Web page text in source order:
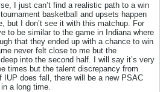
I just can’t find a realistic path to a win
basketball and upsets happen
but I don’t see it with this matchup. For
to be similar to the game in Indiana where
that they ended up with a chance to win
never felt close to me but the
into the second half. I will say it’s very
times but the talent discrepancy from
does fall, there will be a new PSAC
a long time.